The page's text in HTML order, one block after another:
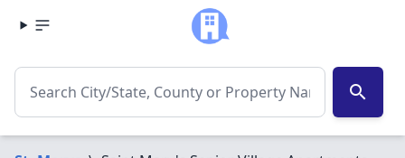
search